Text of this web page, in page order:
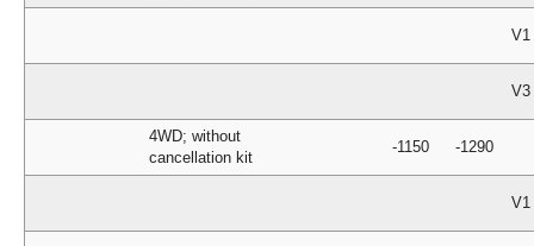
V1
V3
4WD; without
cancellation kit
-1150 -1290
V1